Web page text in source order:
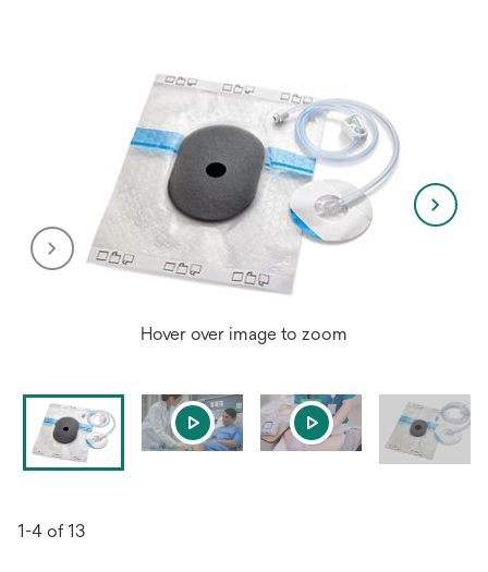
Hover over image to zoom
1-4 of 13